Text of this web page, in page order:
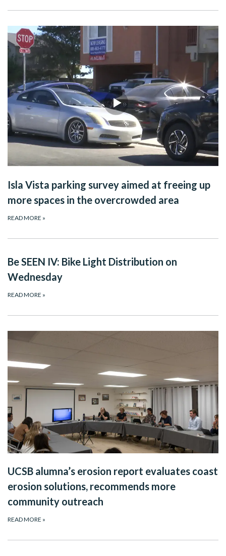
Isla Vista parking survey aimed at freeing up
more spaces in the overcrowded area
READ MORE »
Be SEEN IV: Bike Light Distribution on
Wednesday
READ MORE »
UCSB alumna’s erosion report evaluates coast
erosion solutions, recommends more
community outreach
READ MORE »